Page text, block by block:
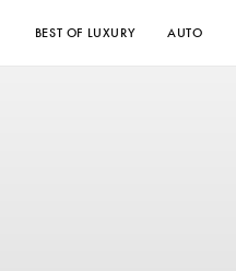
BEST OF LUXURY AUTO